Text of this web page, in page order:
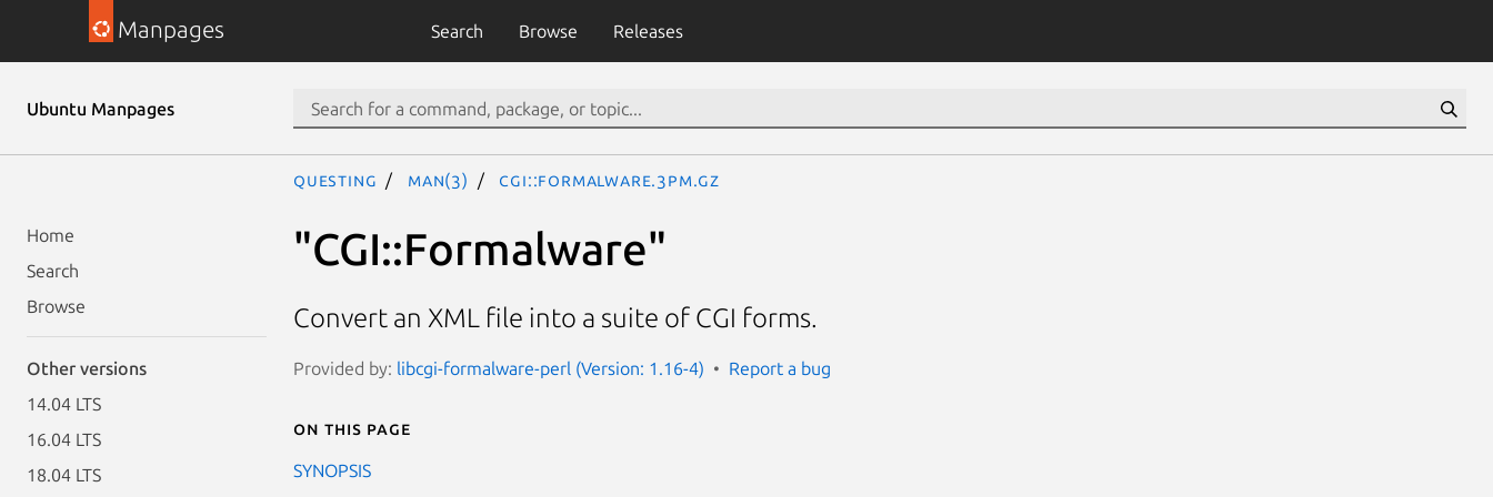
Manpages Search Browse Releases
Ubuntu Manpages
Home
Search
Browse
Other versions
14.04 LTS
16.04 LTS
18.04 LTS
questing man(3) CGI::Formalware.3pm.gz
"CGI::Formalware"
Convert an XML file into a suite of CGI forms.
Provided by: libcgi-formalware-perl (Version: 1.16-4) Report a bug
On this page
SYNOPSIS